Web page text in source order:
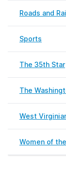
Roads and
Sports
The 35th Star
The
West
Women of